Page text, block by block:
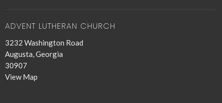
ADVENT LUTHERAN CHURCH
3232 Washington Road
Augusta, Georgia
30907
View Map